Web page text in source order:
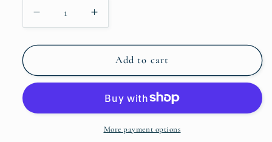
Decrease
quantity
for
Alegria
2426
Increase
quantity
for
VIDA
Alegria
Bowl
2426
Add to cart
More payment options